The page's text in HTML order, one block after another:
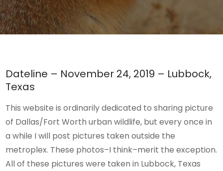
Dateline – November 24, 2019 – Lubbock,
Texas
This website is ordinarily dedicated to sharing picture
of Dallas/Fort Worth urban wildlife, but every once in
a while I will post pictures taken outside the
metroplex. These photos–I think–merit the exception.
All of these pictures were taken in Lubbock, Texas